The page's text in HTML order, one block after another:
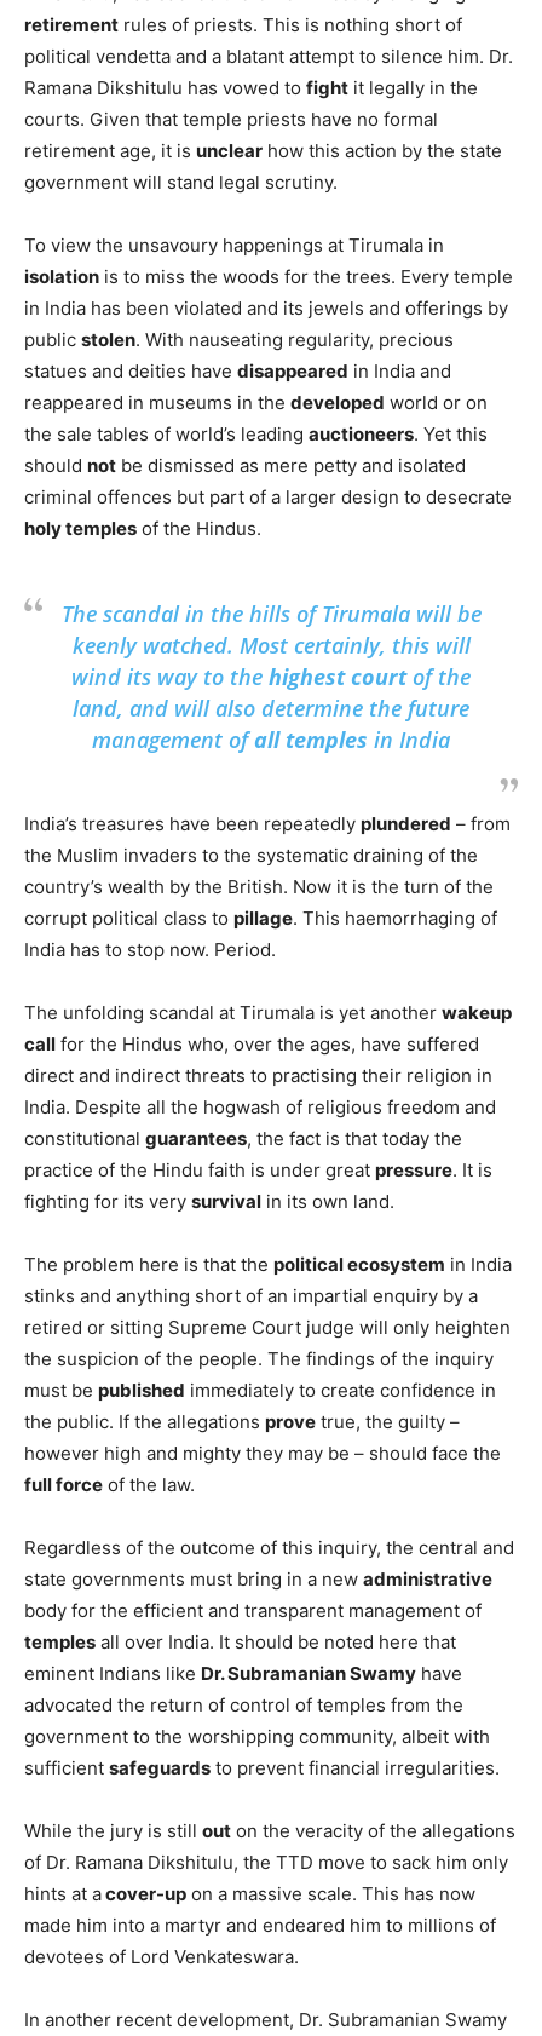
retirement rules of priests. This is nothing short of
political vendetta and a blatant attempt to silence him. Dr.
Ramana Dikshitulu has vowed to fight it legally in the
courts. Given that temple priests have no formal
retirement age, it is unclear how this action by the state
government will stand legal scrutiny.
To view the unsavoury happenings at Tirumala in
isolation is to miss the woods for the trees. Every temple
in India has been violated and its jewels and offerings by
public stolen. With nauseating regularity, precious
statues and deities have disappeared in India and
reappeared in museums in the developed world or on
the sale tables of world’s leading auctioneers. Yet this
should not be dismissed as mere petty and isolated
criminal offences but part of a larger design to desecrate
holy temples of the Hindus.
The scandal in the hills of Tirumala will be
keenly watched. Most certainly, this will
wind its way to the highest courtof the
land, and will also determine the future
management ofall temples in India
India’s treasures have been repeatedly plundered – from
the Muslim invaders to the systematic draining of the
country’s wealth by the British. Now it is the turn of the
corrupt political class to pillage. This haemorrhaging of
India has to stop now. Period.
The unfolding scandal at Tirumala is yet another wakeup
call for the Hindus who, over the ages, have suffered
direct and indirect threats to practising their religion in
India. Despite all the hogwash of religious freedom and
constitutional guarantees, the fact is that today the
practice of the Hindu faith is under great pressure. It is
fighting for its very survival in its own land.
The problem here is that the political ecosystem in India
stinks and anything short of an impartial enquiry by a
retired or sitting Supreme Court judge will only heighten
the suspicion of the people. The findings of the inquiry
must be published immediately to create confidence in
the public. If the allegations prove true, the guilty –
however high and mighty they may be – should face the
full force of the law.
Regardless of the outcome of this inquiry, the central and
state governments must bring in a new administrative
body for the efficient and transparent management of
temples all over India. It should be noted here that
eminent Indians like Dr. Subramanian Swamy have
advocated the return of control of temples from the
government to the worshipping community, albeit with
sufficient safeguards to prevent financial irregularities.
While the jury is still out on the veracity of the allegations
of Dr. Ramana Dikshitulu, the TTD move to sack him only
hints at acover-up on a massive scale. This has now
made him into a martyr and endeared him to millions of
devotees of Lord Venkateswara.
In another recent development, Dr. Subramanian Swamy